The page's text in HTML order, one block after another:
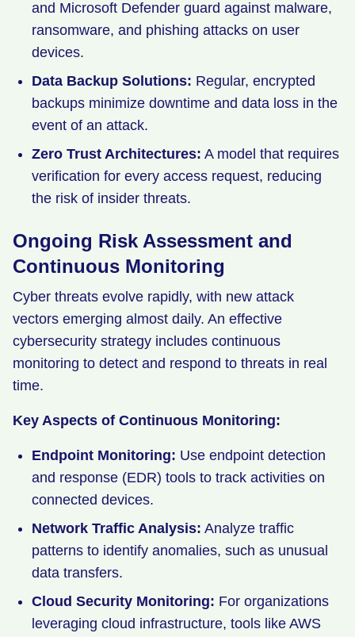
and Microsoft Defender guard against malware,
ransomware, and phishing attacks on user
devices.
Data Backup Solutions: Regular, encrypted
backups minimize downtime and data loss in the
event of an attack.
Zero Trust Architectures: A model that requires
verification for every access request, reducing
the risk of insider threats.
Ongoing Risk Assessment and
Continuous Monitoring
Cyber threats evolve rapidly, with new attack
vectors emerging almost daily. An effective
cybersecurity strategy includes continuous
monitoring to detect and respond to threats in real
time.
Key Aspects of Continuous Monitoring:
Endpoint Monitoring: Use endpoint detection
and response (EDR) tools to track activities on
connected devices.
Network Traffic Analysis: Analyze traffic
patterns to identify anomalies, such as unusual
data transfers.
Cloud Security Monitoring: For organizations
leveraging cloud infrastructure, tools like AWS